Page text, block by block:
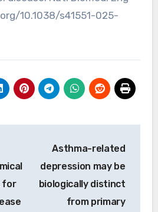
10.1038/s41551-025-
for
Asthma-related
depression may be
biologically distinct
from primary